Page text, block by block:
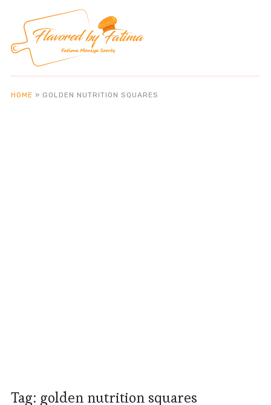
HOME » GOLDEN NUTRITION SQUARES
Tag: golden nutrition squares